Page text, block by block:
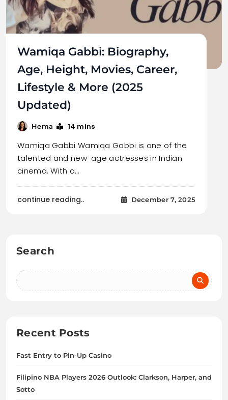
Wamiqa Gabbi: Biography,
Age, Height, Movies, Career,
Lifestyle & More (2025
Updated)
Hema 14 mins
Wamiqa Gabbi Wamiqa Gabbi is one of the
talented and new age actresses in Indian
cinema. With a…
continue reading.. December 7, 2025
Search
Recent Posts
Fast Entry to Pin-Up Casino
Filipino NBA Players 2026 Outlook: Clarkson, Harper, and
Sotto